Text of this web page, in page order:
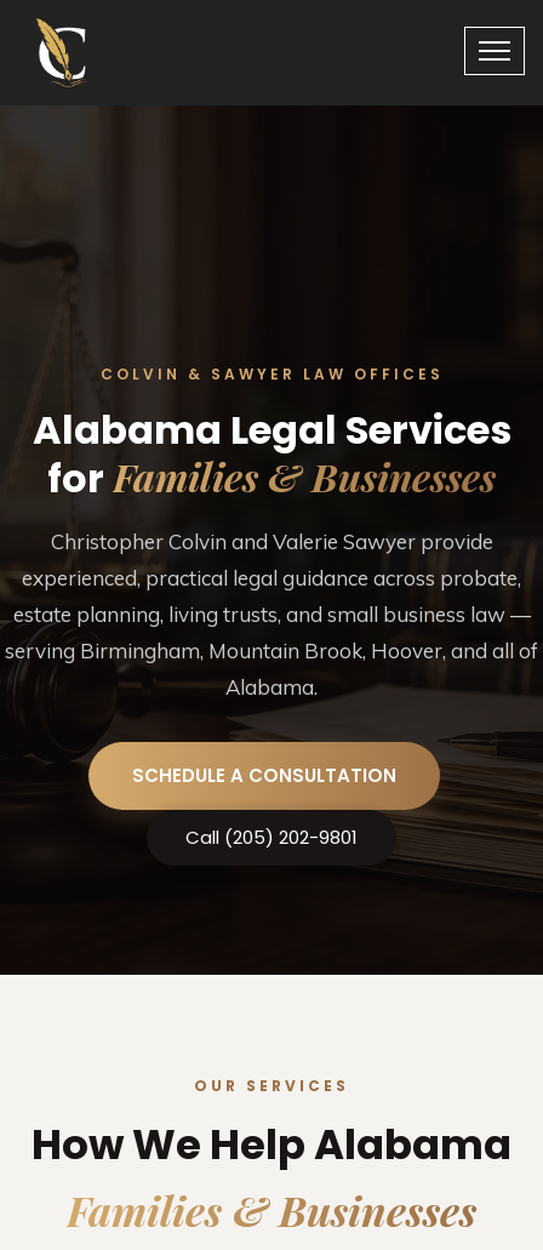
COLVIN & SAWYER LAW OFFICES
Alabama Legal Services
for Families & Businesses
Christopher Colvin and Valerie Sawyer provide
experienced, practical legal guidance across probate,
estate planning, living trusts, and small business law —
serving Birmingham, Mountain Brook, Hoover, and all of
Alabama.
SCHEDULE A CONSULTATION
Call (205) 202-9801
OUR SERVICES
How We Help Alabama
Families & Businesses